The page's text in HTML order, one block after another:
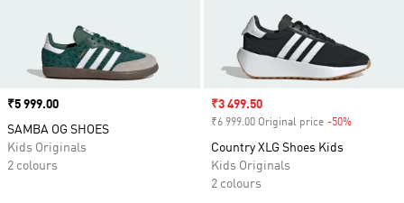
Price
₹5 999.00
SAMBA OG SHOES
Kids Originals
2 colours
Sale price
₹3 499.50
₹6 999.00 Original price -50%
Country XLG Shoes Kids
Kids Originals
2 colours